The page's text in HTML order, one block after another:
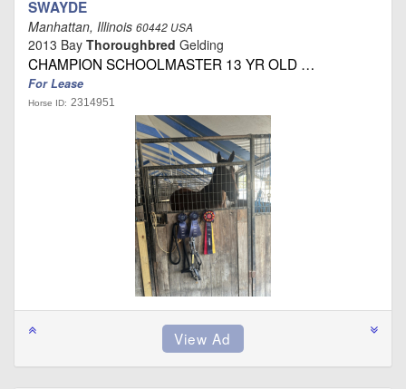
SWAYDE
Manhattan, Illinois 60442 USA
2013 Bay Thoroughbred Gelding
CHAMPION SCHOOLMASTER 13 YR OLD …
For Lease
Horse ID: 2314951